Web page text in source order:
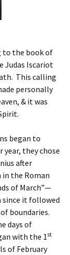
to the book of
Judas Iscariot
This calling
personally
& it was
began to
they chose
after
the Roman
of March”—
since it followed
boundaries.
days of
with the 1st
of February